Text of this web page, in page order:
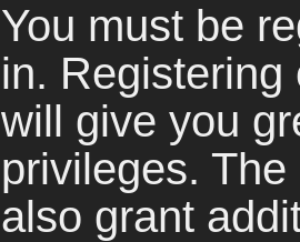
You must be
in.
will give you
privileges.
also grant